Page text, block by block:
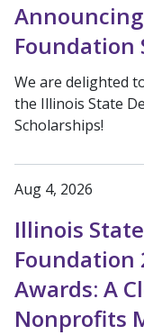
Announcing
Foundation
We are delighted
the Illinois State
Scholarships!
Aug 4, 2026
Illinois
Foundation
Awards: A
Nonprofits